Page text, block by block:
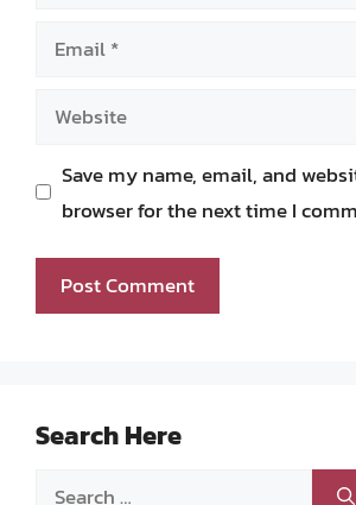
Email
Website
Save my name, email, and
browser for the next time I
Search Here
Search